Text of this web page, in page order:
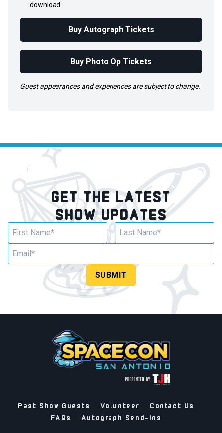
download.
Buy Autograph Tickets
Buy Photo Op Tickets
Guest appearances and experiences are subject to change.
GET THE LATEST
SHOW UPDATES
SUBMIT
Past Show Guests Volunteer
Contact Us
FAQs
Autograph Send-Ins